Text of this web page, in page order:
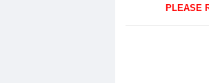
PLEASE